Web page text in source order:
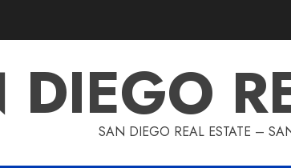
DIEGO
SAN DIEGO REAL ESTATE –